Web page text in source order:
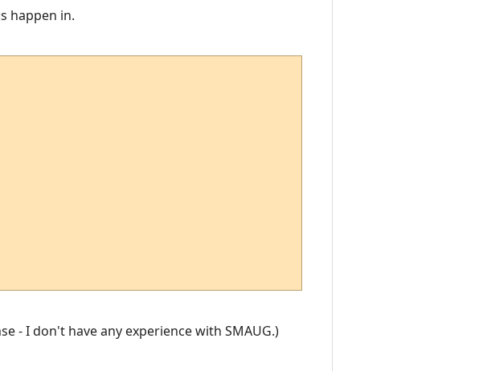
happen in.
- I don't have any experience with SMAUG.)